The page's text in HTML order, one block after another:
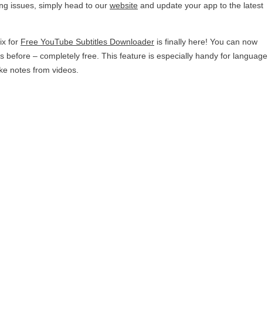
issues, simply head to our website and update your app to the latest
for Free YouTube Subtitles Downloader is finally here! You can now
before – completely free. This feature is especially handy for language
notes from videos.